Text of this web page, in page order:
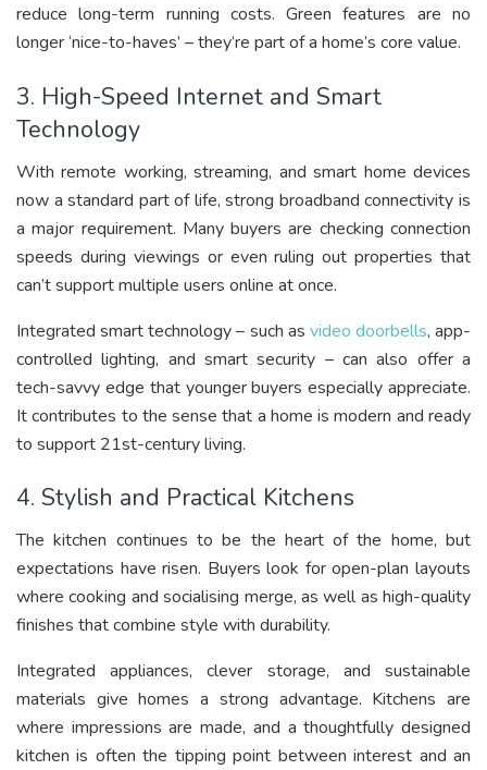
reduce long-term running costs. Green features are no
longer ‘nice-to-haves’ – they’re part of a home’s core value.
3. High-Speed Internet and Smart
Technology
With remote working, streaming, and smart home devices
now a standard part of life, strong broadband connectivity is
a major requirement. Many buyers are checking connection
speeds during viewings or even ruling out properties that
can’t support multiple users online at once.
Integrated smart technology – such as video doorbells, app-
controlled lighting, and smart security – can also offer a
tech-savvy edge that younger buyers especially appreciate.
It contributes to the sense that a home is modern and ready
to support 21st-century living.
4. Stylish and Practical Kitchens
The kitchen continues to be the heart of the home, but
expectations have risen. Buyers look for open-plan layouts
where cooking and socialising merge, as well as high-quality
finishes that combine style with durability.
Integrated appliances, clever storage, and sustainable
materials give homes a strong advantage. Kitchens are
where impressions are made, and a thoughtfully designed
kitchen is often the tipping point between interest and an